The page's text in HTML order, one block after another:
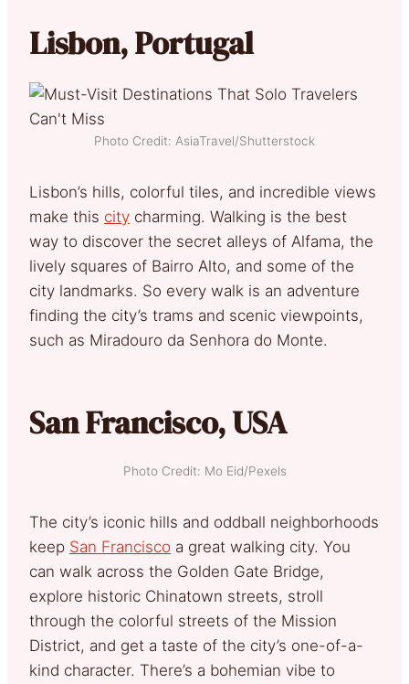
Lisbon, Portugal
Photo Credit: AsiaTravel/Shutterstock
Lisbon’s hills, colorful tiles, and incredible views
make this city charming. Walking is the best
way to discover the secret alleys of Alfama, the
lively squares of Bairro Alto, and some of the
city landmarks. So every walk is an adventure
finding the city’s trams and scenic viewpoints,
such as Miradouro da Senhora do Monte.
San Francisco, USA
Photo Credit: Mo Eid/Pexels
The city’s iconic hills and oddball neighborhoods
keep San Francisco a great walking city. You
can walk across the Golden Gate Bridge,
explore historic Chinatown streets, stroll
through the colorful streets of the Mission
District, and get a taste of the city’s one-of-a-
kind character. There’s a bohemian vibe to